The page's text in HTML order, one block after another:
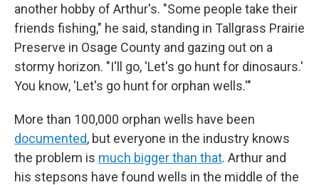
another hobby of Arthur's. "Some people take their
friends fishing," he said, standing in Tallgrass Prairie
Preserve in Osage County and gazing out on a
stormy horizon. "I'll go, 'Let's go hunt for dinosaurs.'
You know, 'Let's go hunt for orphan wells.'"
More than 100,000 orphan wells have been
documented, but everyone in the industry knows
the problem is much bigger than that. Arthur and
his stepsons have found wells in the middle of the